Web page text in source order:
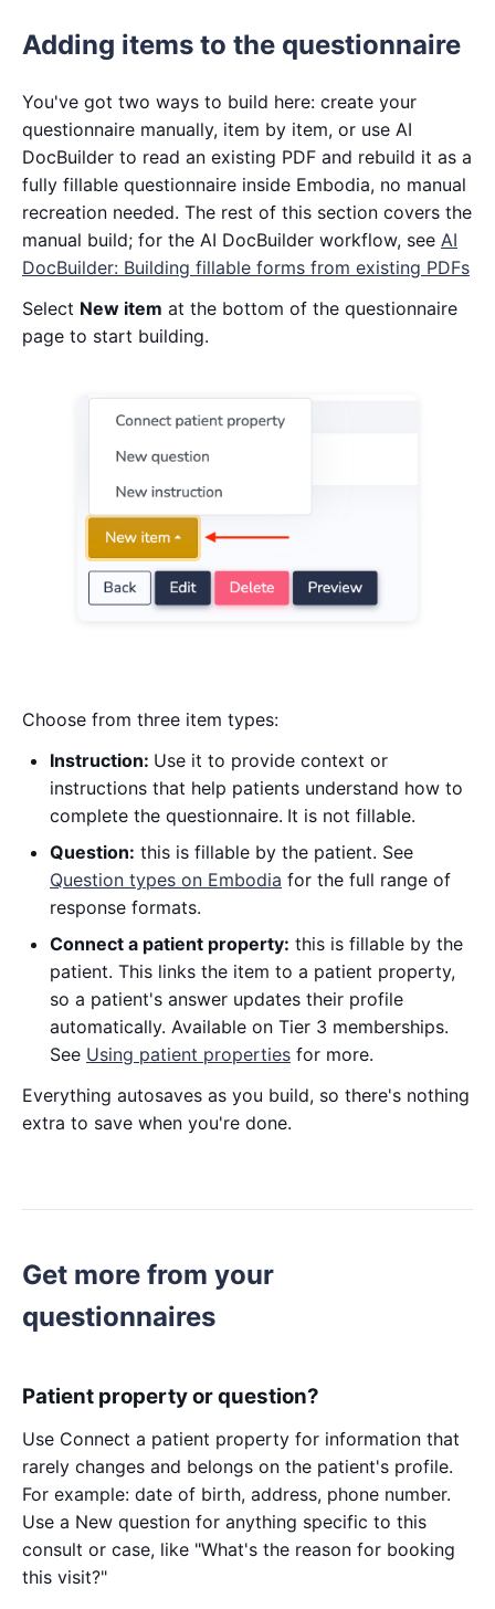
Adding items to the questionnaire
You've got two ways to build here: create your
questionnaire manually, item by item, or use AI
DocBuilder to read an existing PDF and rebuild it as a
fully fillable questionnaire inside Embodia, no manual
recreation needed. The rest of this section covers the
manual build; for the AI DocBuilder workflow, see AI
DocBuilder: Building fillable forms from existing PDFs
Select New item at the bottom of the questionnaire
page to start building.
Choose from three item types:
Instruction: Use it to provide context or
instructions that help patients understand how to
complete the questionnaire. It is not fillable.
Question: this is fillable by the patient. See
Question types on Embodia for the full range of
response formats.
Connect a patient property: this is fillable by the
patient. This links the item to a patient property,
so a patient's answer updates their profile
automatically. Available on Tier 3 memberships.
See Using patient properties for more.
Everything autosaves as you build, so there's nothing
extra to save when you're done.
Get more from your
questionnaires
Patient property or question?
Use Connect a patient property for information that
rarely changes and belongs on the patient's profile.
For example: date of birth, address, phone number.
Use a New question for anything specific to this
consult or case, like "What's the reason for booking
this visit?"